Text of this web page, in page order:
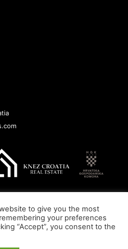
d.o.o.
to give you the most
your preferences
“Accept”, you consent to the